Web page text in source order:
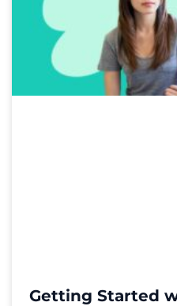
Getting Started